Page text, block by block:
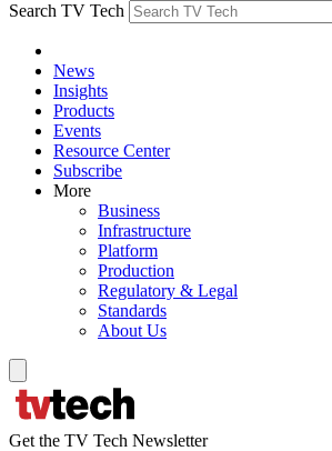
Search TV Tech
News
Insights
Products
Events
Resource Center
Subscribe
More
Business
Infrastructure
Platform
Production
Regulatory & Legal
Standards
About Us
Get the TV Tech Newsletter